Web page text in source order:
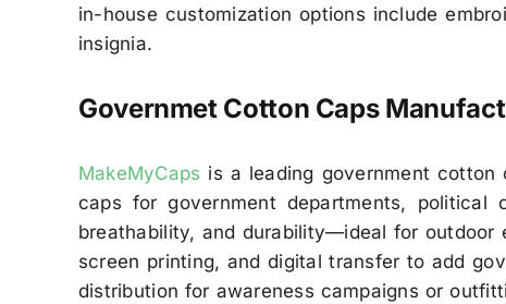
in-house customization options include
insignia.
Governmet Cotton Caps
MakeMyCaps is a leading government
caps for government departments,
breathability, and durability—ideal for outdoor
screen printing, and digital transfer to add
distribution for awareness campaigns or